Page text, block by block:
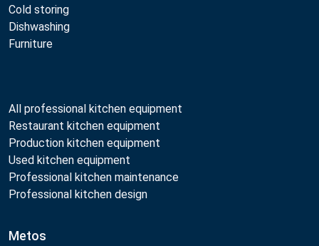
Cold storing
Dishwashing
Furniture
All professional kitchen equipment
Restaurant kitchen equipment
Production kitchen equipment
Used kitchen equipment
Professional kitchen maintenance
Professional kitchen design
Metos